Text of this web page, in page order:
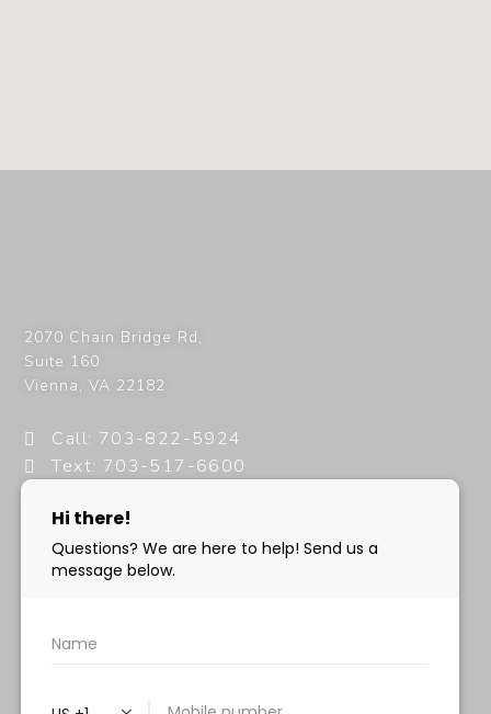
2070 Chain Bridge Rd,
Suite 160
Vienna,VA 22182
Call: 703-822-5924
Text: 703-517-6600
HOURS:
Tuesday & Thursday:
Saturday: 9 am – 2 pm